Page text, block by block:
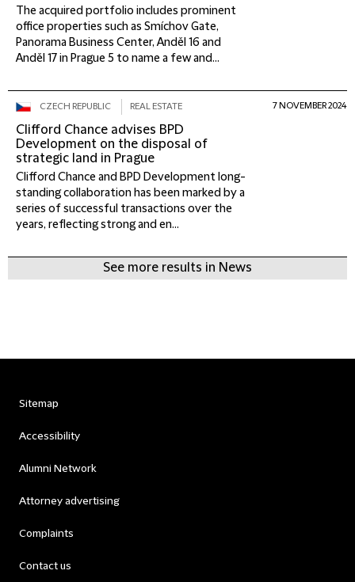
The acquired portfolio includes prominent
office properties such as Smíchov Gate,
Panorama Business Center, Anděl 16 and
Anděl 17 in Prague 5 to name a few and...
CZECH REPUBLIC REAL ESTATE
Clifford Chance advises BPD
Development on the disposal of
strategic land in Prague
Clifford Chance and BPD Development long-
standing collaboration has been marked by a
series of successful transactions over the
years, reflecting strong and en...
7 NOVEMBER 2024
See more results in News
Sitemap
Accessibility
Alumni Network
Attorney advertising
Complaints
Contact us